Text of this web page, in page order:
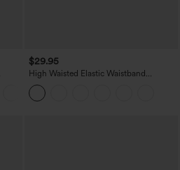
$29.95
High Waisted Elastic Waistband
Drawstring Pleated Yoga Shorts 7'' with
Pockets